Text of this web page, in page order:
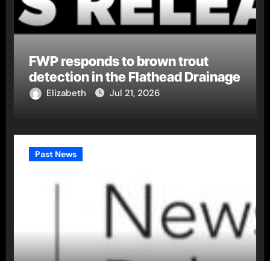
FWP responds to brown trout
detection in the Flathead Drainage
Elizabeth Jul 21, 2026
Past News